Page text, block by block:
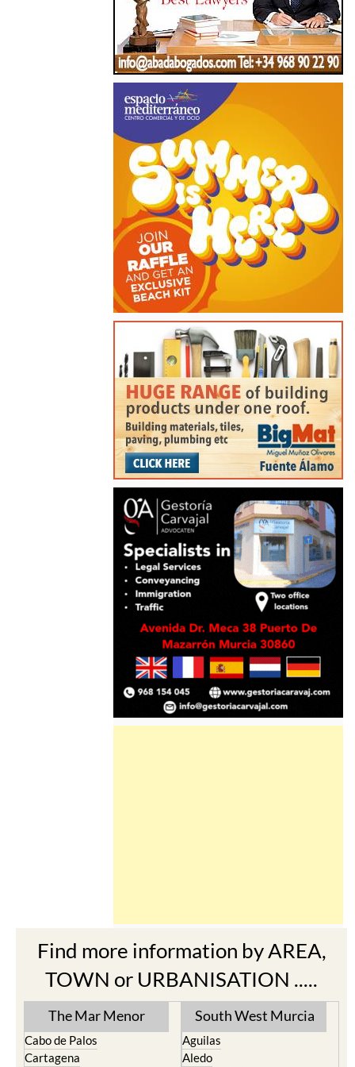
Find more information by AREA,
TOWN or URBANISATION .....
The Mar Menor
Cabo de Palos
Cartagena
South West Murcia
Aguilas
Aledo